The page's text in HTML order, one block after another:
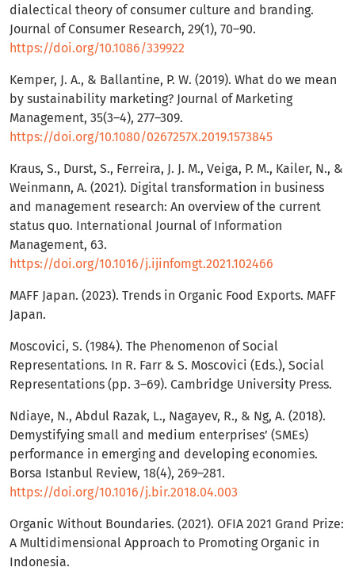
dialectical theory of consumer culture and branding.
Journal of Consumer Research, 29(1), 70–90.
https://doi.org/10.1086/339922
Kemper, J. A., & Ballantine, P. W. (2019). What do we mean
by sustainability marketing? Journal of Marketing
Management, 35(3–4), 277–309.
https://doi.org/10.1080/0267257X.2019.1573845
Kraus, S., Durst, S., Ferreira, J. J. M., Veiga, P. M., Kailer, N., &
Weinmann, A. (2021). Digital transformation in business
and management research: An overview of the current
status quo. International Journal of Information
Management, 63.
https://doi.org/10.1016/j.ijinfomgt.2021.102466
MAFF Japan. (2023). Trends in Organic Food Exports. MAFF
Japan.
Moscovici, S. (1984). The Phenomenon of Social
Representations. In R. Farr & S. Moscovici (Eds.), Social
Representations (pp. 3–69). Cambridge University Press.
Ndiaye, N., Abdul Razak, L., Nagayev, R., & Ng, A. (2018).
Demystifying small and medium enterprises’ (SMEs)
performance in emerging and developing economies.
Borsa Istanbul Review, 18(4), 269–281.
https://doi.org/10.1016/j.bir.2018.04.003
Organic Without Boundaries. (2021). OFIA 2021 Grand Prize:
A Multidimensional Approach to Promoting Organic in
Indonesia.